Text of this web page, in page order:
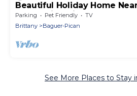
Beautiful Holiday Home
Mont-Saint-Michel
Parking Pet Friendly
TV
Brittany
Baguer-Pican
See More Places to Stay